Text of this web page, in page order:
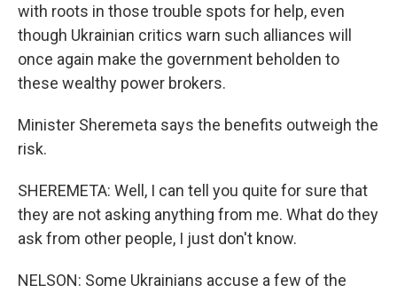
with roots in those trouble spots for help, even
though Ukrainian critics warn such alliances will
once again make the government beholden to
these wealthy power brokers.
Minister Sheremeta says the benefits outweigh the
risk.
SHEREMETA: Well, I can tell you quite for sure that
they are not asking anything from me. What do they
ask from other people, I just don't know.
NELSON: Some Ukrainians accuse a few of the